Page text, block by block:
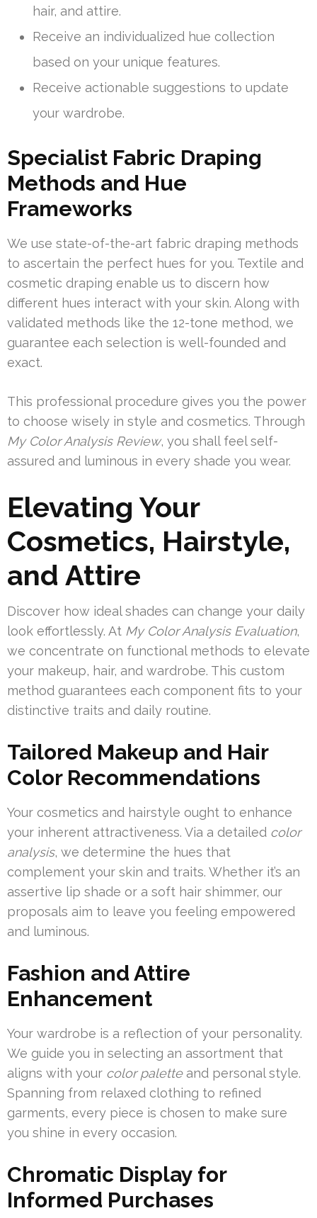
hair, and attire.
Receive an individualized hue collection
based on your unique features.
Receive actionable suggestions to update
your wardrobe.
Specialist Fabric Draping
Methods and Hue
Frameworks
We use state-of-the-art fabric draping methods
to ascertain the perfect hues for you. Textile and
cosmetic draping enable us to discern how
different hues interact with your skin. Along with
validated methods like the 12-tone method, we
guarantee each selection is well-founded and
exact.
This professional procedure gives you the power
to choose wisely in style and cosmetics. Through
My Color Analysis Review, you shall feel self-
assured and luminous in every shade you wear.
Elevating Your
Cosmetics, Hairstyle,
and Attire
Discover how ideal shades can change your daily
look effortlessly. At My Color Analysis Evaluation,
we concentrate on functional methods to elevate
your makeup, hair, and wardrobe. This custom
method guarantees each component fits to your
distinctive traits and daily routine.
Tailored Makeup and Hair
Color Recommendations
Your cosmetics and hairstyle ought to enhance
your inherent attractiveness. Via a detailed color
analysis, we determine the hues that
complement your skin and traits. Whether it’s an
assertive lip shade or a soft hair shimmer, our
proposals aim to leave you feeling empowered
and luminous.
Fashion and Attire
Enhancement
Your wardrobe is a reflection of your personality.
We guide you in selecting an assortment that
aligns with your color paletteand personal style.
Spanning from relaxed clothing to refined
garments, every piece is chosen to make sure
you shine in every occasion.
Chromatic Display for
Informed Purchases